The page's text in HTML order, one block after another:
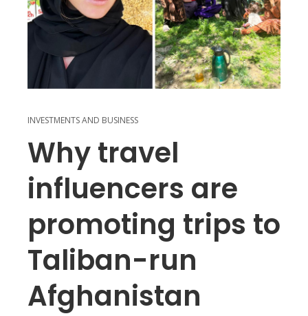
INVESTMENTS AND BUSINESS
Why travel
influencers are
promoting trips to
Taliban-run
Afghanistan